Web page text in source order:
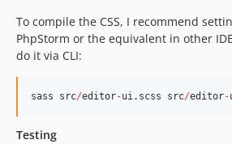
To compile the CSS, I recommend
PhpStorm or the equivalent in other
do it via CLI:
sass src/editor-ui.scss src/editor-
Testing